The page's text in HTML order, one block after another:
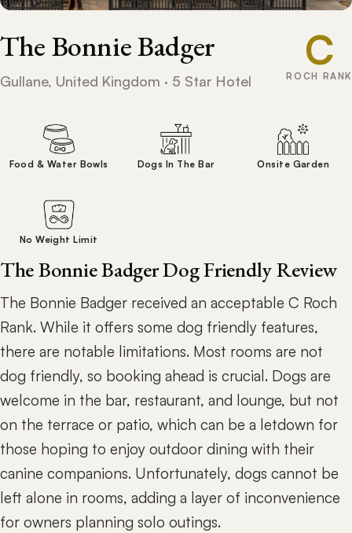
The Bonnie Badger
Gullane, United Kingdom · 5 Star Hotel
C
ROCH RANK
Food & Water Bowls Dogs In The Bar Onsite Garden
No Weight Limit
The Bonnie Badger Dog Friendly Review
The Bonnie Badger received an acceptable C Roch
Rank. While it offers some dog friendly features,
there are notable limitations. Most rooms are not
dog friendly, so booking ahead is crucial. Dogs are
welcome in the bar, restaurant, and lounge, but not
on the terrace or patio, which can be a letdown for
those hoping to enjoy outdoor dining with their
canine companions. Unfortunately, dogs cannot be
left alone in rooms, adding a layer of inconvenience
for owners planning solo outings.